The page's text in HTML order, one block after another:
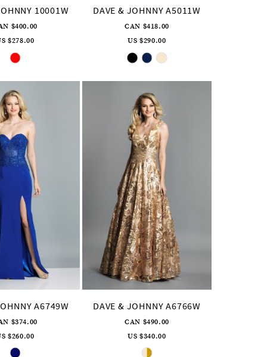
10001W
$400.00
$278.00
Skip
Color
to
end
DAVE & JOHNNY A5011W
CAN $418.00
US $290.00
Skip
Color
to
end
A6749W
$374.00
$260.00
Skip
DAVE & JOHNNY A6766W
CAN $490.00
US $340.00
Skip